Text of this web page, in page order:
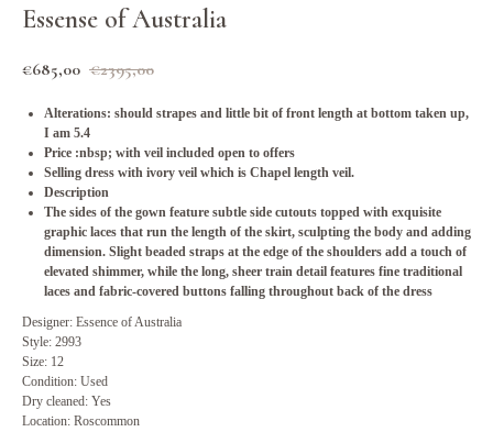
Essense of Australia
€685,00 €2395,00
Alterations: should strapes and little bit of front length at bottom taken up,
I am 5.4
Price :nbsp; with veil included open to offers
Selling dress with ivory veil which is Chapel length veil.
Description
The sides of the gown feature subtle side cutouts topped with exquisite
graphic laces that run the length of the skirt, sculpting the body and adding
dimension. Slight beaded straps at the edge of the shoulders add a touch of
elevated shimmer, while the long, sheer train detail features fine traditional
laces and fabric-covered buttons falling throughout back of the dress
Designer: Essence of Australia
Style: 2993
Size: 12
Condition: Used
Dry cleaned: Yes
Location: Roscommon